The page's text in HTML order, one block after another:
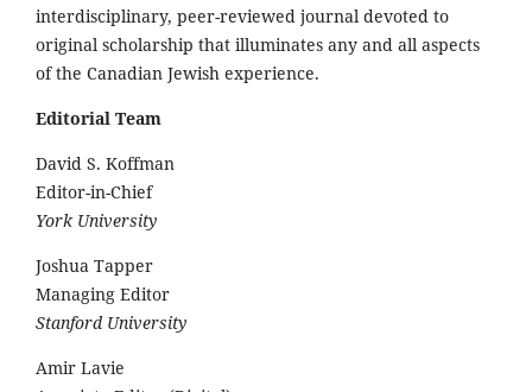
interdisciplinary, peer-reviewed journal devoted to
original scholarship that illuminates any and all aspects
of the Canadian Jewish experience.
Editorial Team
David S. Koffman
Editor-in-Chief
York University
Joshua Tapper
Managing Editor
Stanford University
Amir Lavie